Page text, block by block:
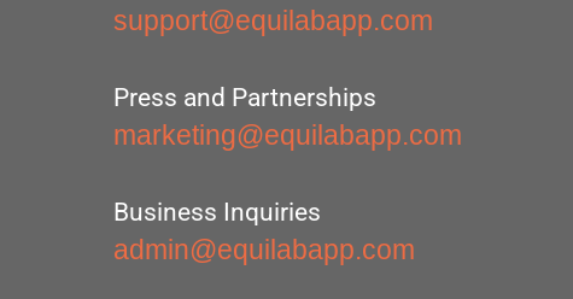
support@equilabapp.com
Press and Partnerships
marketing@equilabapp.com
Business Inquiries
admin@equilabapp.com